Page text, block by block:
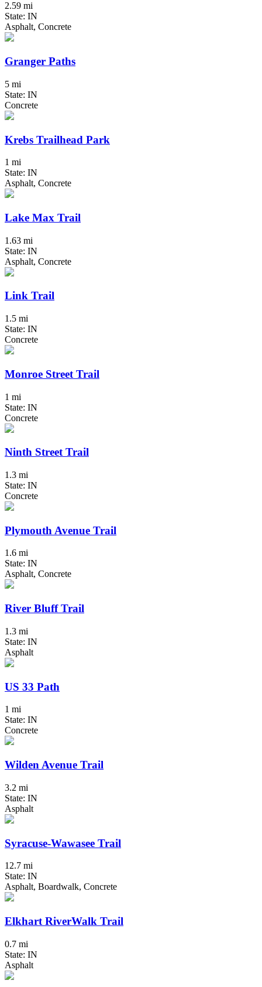
2.59 mi
State: IN
Asphalt, Concrete
Granger Paths
5 mi
State: IN
Concrete
Krebs Trailhead Park
1 mi
State: IN
Asphalt, Concrete
Lake Max Trail
1.63 mi
State: IN
Asphalt, Concrete
Link Trail
1.5 mi
State: IN
Concrete
Monroe Street Trail
1 mi
State: IN
Concrete
Ninth Street Trail
1.3 mi
State: IN
Concrete
Plymouth Avenue Trail
1.6 mi
State: IN
Asphalt, Concrete
River Bluff Trail
1.3 mi
State: IN
Asphalt
US 33 Path
1 mi
State: IN
Concrete
Wilden Avenue Trail
3.2 mi
State: IN
Asphalt
Syracuse-Wawasee Trail
12.7 mi
State: IN
Asphalt, Boardwalk, Concrete
Elkhart RiverWalk Trail
0.7 mi
State: IN
Asphalt